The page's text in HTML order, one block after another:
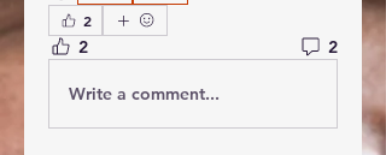
2
2 2
Write a comment...